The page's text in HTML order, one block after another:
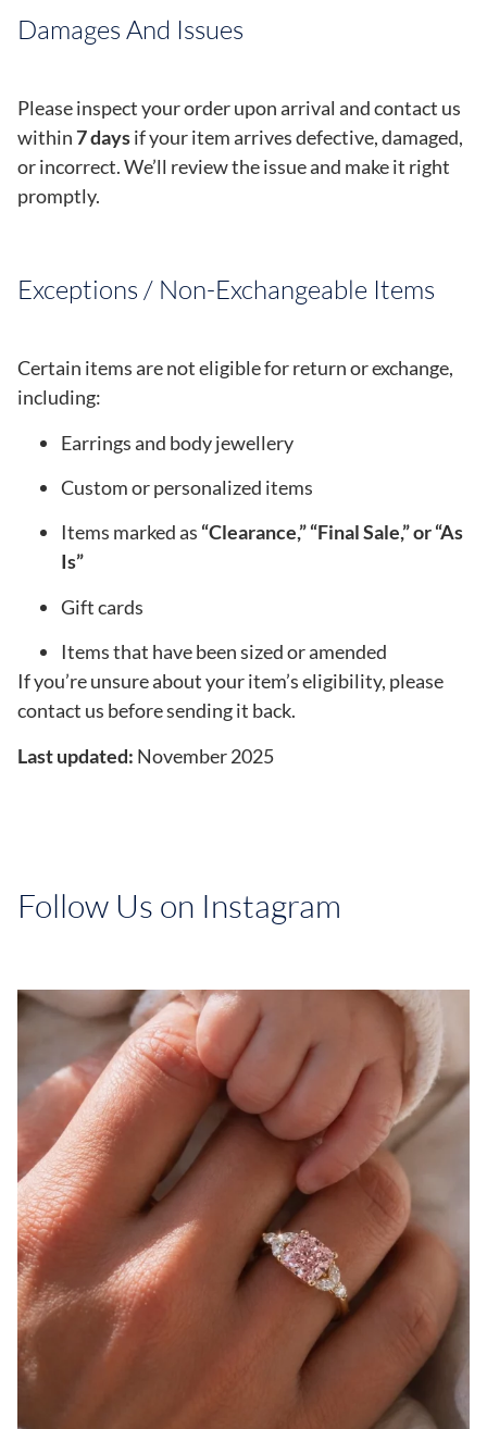
Damages And Issues
Please inspect your order upon arrival and contact us
within7 daysif your item arrives defective, damaged,
or incorrect. We’ll review the issue and make it right
promptly.
Exceptions / Non-Exchangeable Items
Certain items are not eligible for return or exchange,
including:
Earrings and body jewellery
Custom or personalized items
Items marked as “Clearance,” “Final Sale,” or “As
Is”
Gift cards
Items that have been sized or amended
If you’re unsure about your item’s eligibility, please
contact us before sending it back.
Last updated: November 2025
Follow Us on Instagram